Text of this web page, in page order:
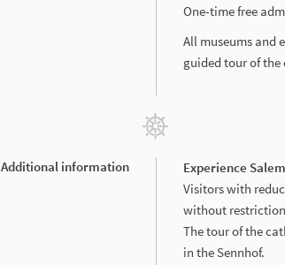
One-time free
All museums and
guided tour of
Additional information
Experience
Visitors with
without
The tour of the
in the Sennhof.